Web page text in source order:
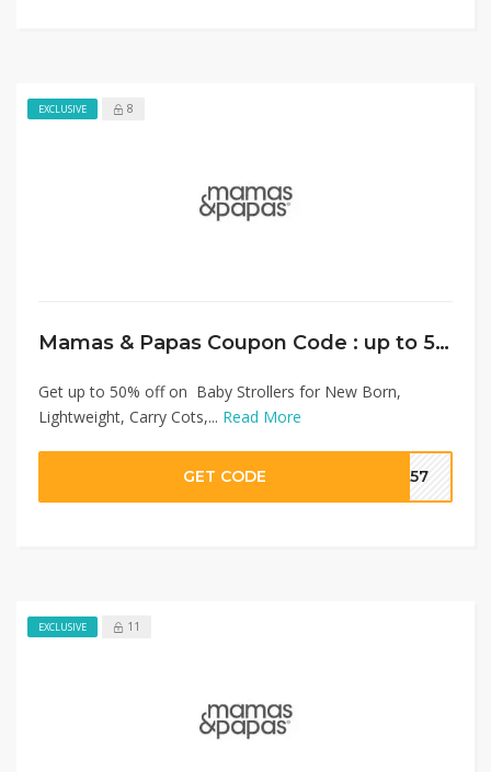
EXCLUSIVE 8
Mamas & Papas Coupon Code : up to 50% on Baby Strollers + Extra 10% Discount
Get up to 50% off on Baby Strollers for New Born,
Lightweight, Carry Cots,... Read More
GET CODE SA57
EXCLUSIVE 11